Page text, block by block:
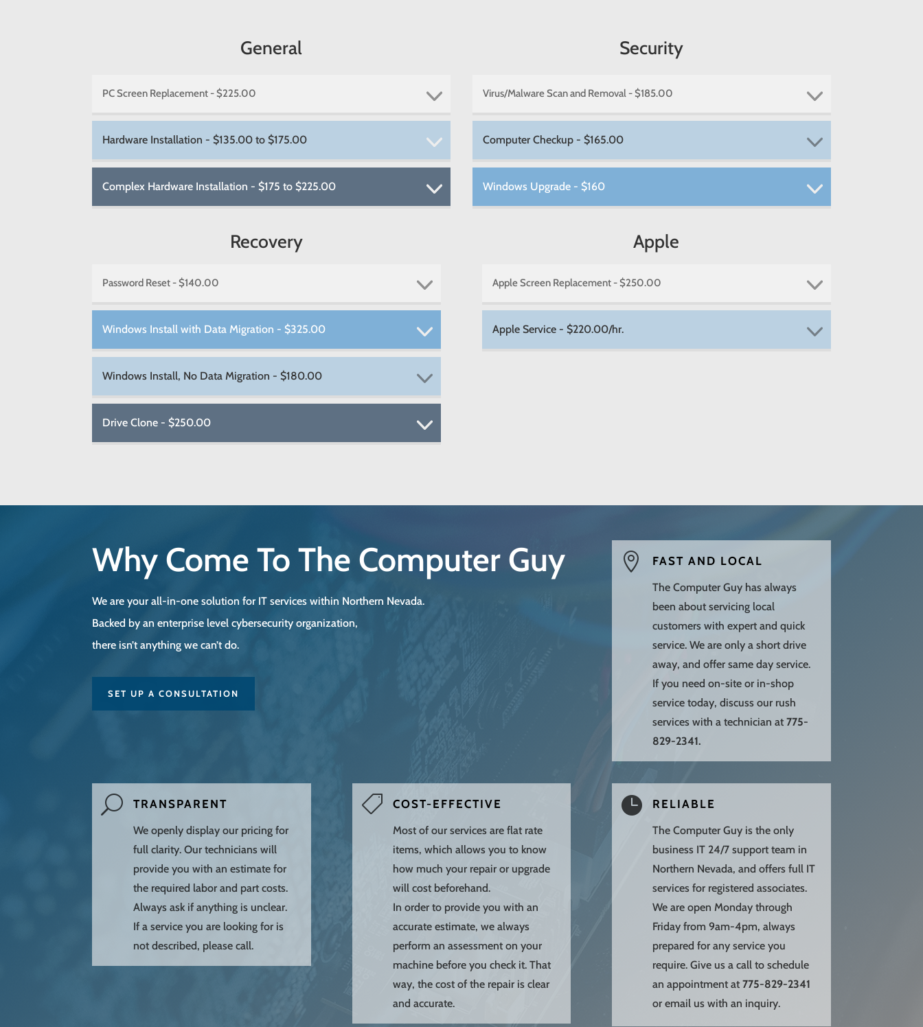
General
PC Screen Replacement - $225.00
Hardware Installation - $135.00 to $175.00
Complex Hardware Installation - $175 to $225.00
Security
Virus/Malware Scan and Removal - $185.00
Computer Checkup - $165.00
Windows Upgrade - $160
Recovery
Password Reset - $140.00
Windows Install with Data Migration - $325.00
Windows Install, No Data Migration - $180.00
Drive Clone - $250.00
Apple
Apple Screen Replacement - $250.00
Apple Service - $220.00/hr.
Why Come To The Computer Guy
We are your all-in-one solution for IT services within Northern Nevada.
Backed by an enterprise level cybersecurity organization,
there isn’t anything we can’t do.
SET UP A CONSULTATION
 FAST AND LOCAL
The Computer Guy has always
been about servicing local
customers with expert and quick
service. We are only a short drive
away, and offer same day service.
If you need on-site or in-shop
service today, discuss our rush
services with a technician at775-
829-2341.
U TRANSPARENT
We openly display our pricing for
full clarity. Our technicians will
provide you with an estimate for
the required labor and part costs.
Always ask if anything is unclear.
If a service you are looking for is
not described, please call.
 COST-EFFECTIVE
Most of our services are flat rate
items, which allows you to know
how much your repair or upgrade
will cost beforehand.
In order to provide you with an
accurate estimate, we always
perform an assessment on your
machine before you check it. That
way, the cost of the repair is clear
and accurate.
 RELIABLE
The Computer Guy is the only
business IT 24/7 support team in
Northern Nevada, and offers full IT
services for registered associates.
We are open Monday through
Friday from 9am-4pm, always
prepared for any service you
require. Give us a call to schedule
an appointment at775-829-2341
or email us with an inquiry.